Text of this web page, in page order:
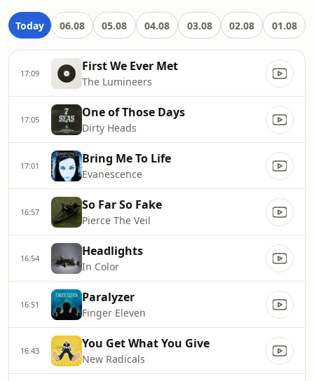
Today 06.08 05.08 04.08 03.08 02.08 01.08
17:09 First We Ever Met
The Lumineers
17:05 One of Those Days
Dirty Heads
17:01 Bring Me To Life
Evanescence
16:57 So Far So Fake
Pierce The Veil
16:54 Headlights
In Color
16:51 Paralyzer
Finger Eleven
16:43 You Get What You Give
New Radicals